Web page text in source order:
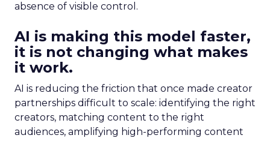
absence of visible control.
AI is making this model faster,
it is not changing what makes
it work.
AI is reducing the friction that once made creator
partnerships difficult to scale: identifying the right
creators, matching content to the right
audiences, amplifying high-performing content